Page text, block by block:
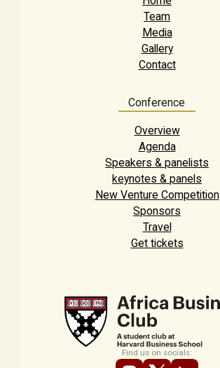
Team
Media
Gallery
Contact
Conference
Overview
Agenda
Speakers & panelists
keynotes & panels
New Venture Competition
Sponsors
Travel
Get tickets
Find us on socials: